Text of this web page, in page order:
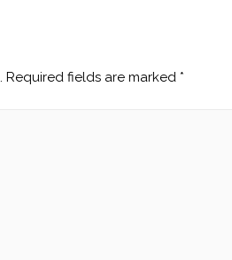
Required fields are marked *